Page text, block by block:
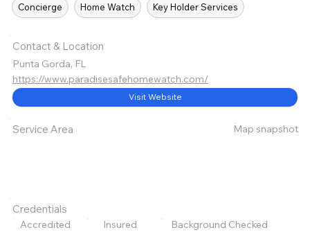
Concierge Home Watch Key Holder Services
Contact & Location
Punta Gorda, FL
https://www.paradisesafehomewatch.com/
Visit Website
Service Area Map snapshot
Credentials
Accredited Insured Background Checked